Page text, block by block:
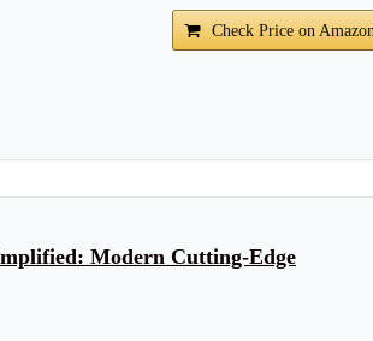
Check Price on
Modern Cutting-Edge